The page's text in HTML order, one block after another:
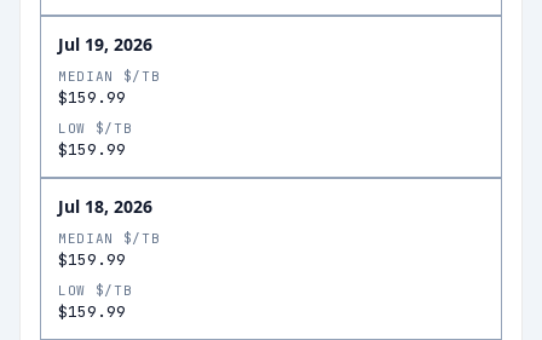
Jul 19, 2026
MEDIAN $/TB
$159.99
LOW $/TB
$159.99
Jul 18, 2026
MEDIAN $/TB
$159.99
LOW $/TB
$159.99